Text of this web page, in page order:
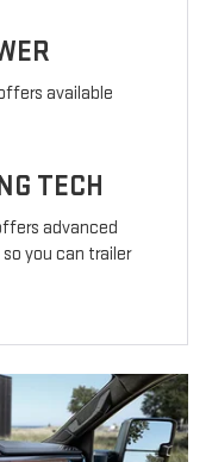
available
TECH
advanced
you can trailer